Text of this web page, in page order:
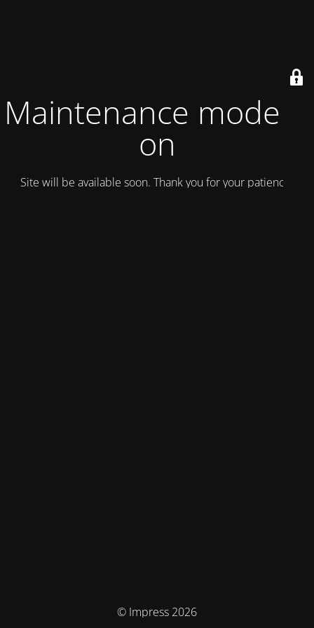
Maintenance mode is
on
Site will be available soon. Thank you for your patience!
© Impress 2026